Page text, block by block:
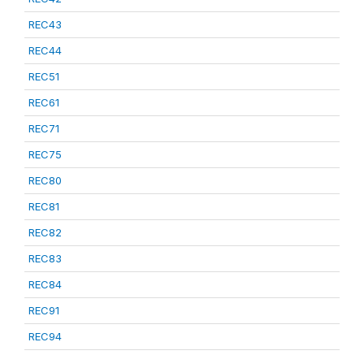
REC43
REC44
REC51
REC61
REC71
REC75
REC80
REC81
REC82
REC83
REC84
REC91
REC94